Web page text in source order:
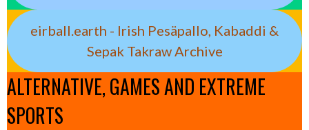
eirball.earth - Irish Pesäpallo, Kabaddi &
Sepak Takraw Archive
ALTERNATIVE, GAMES AND EXTREME
SPORTS